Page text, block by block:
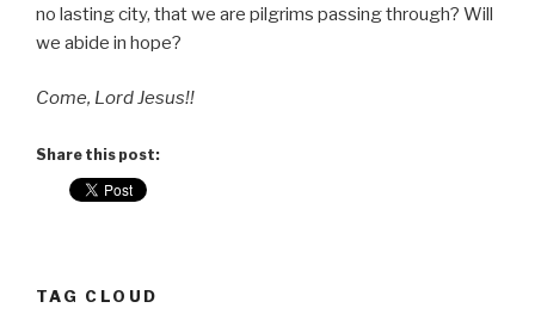
no lasting city, that we are pilgrims passing through? Will
we abide in hope?
Come, Lord Jesus!!
Share this post:
TAG CLOUD